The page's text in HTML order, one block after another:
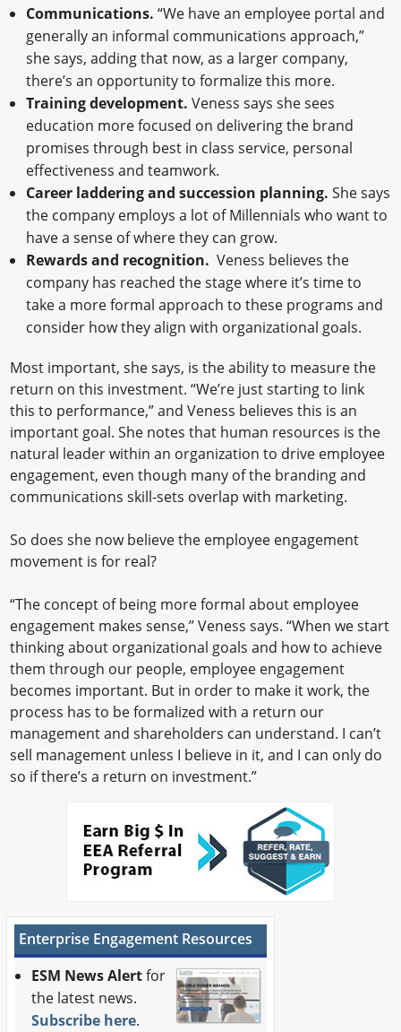
Communications. “We have an employee portal and
generally an informal communications approach,”
she says, adding that now, as a larger company,
there’s an opportunity to formalize this more.
Training development. Veness says she sees
education more focused on delivering the brand
promises through best in class service, personal
effectiveness and teamwork.
Career laddering and succession planning. She says
the company employs a lot of Millennials who want to
have a sense of where they can grow.
Rewards and recognition. Veness believes the
company has reached the stage where it’s time to
take a more formal approach to these programs and
consider how they align with organizational goals.
Most important, she says, is the ability to measure the
return on this investment. “We’re just starting to link
this to performance,” and Veness believes this is an
important goal. She notes that human resources is the
natural leader within an organization to drive employee
engagement, even though many of the branding and
communications skill-sets overlap with marketing.
So does she now believe the employee engagement
movement is for real?
“The concept of being more formal about employee
engagement makes sense,” Veness says. “When we start
thinking about organizational goals and how to achieve
them through our people, employee engagement
becomes important. But in order to make it work, the
process has to be formalized with a return our
management and shareholders can understand. I can’t
sell management unless I believe in it, and I can only do
so if there’s a return on investment.”
Enterprise Engagement Resources
ESM News Alertfor
the latest news.
Subscribe here.